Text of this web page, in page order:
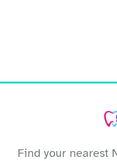
Find your nearest